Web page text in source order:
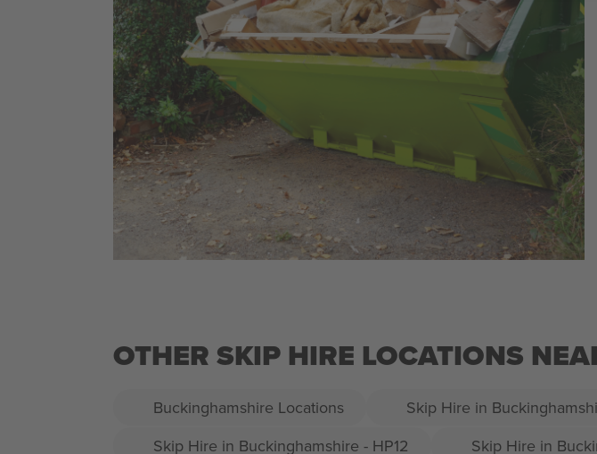
OTHER SKIP HIRE LOCATIONS
Buckinghamshire Locations Skip Hire in
Skip Hire in Buckinghamshire - HP12
Skip Hire in